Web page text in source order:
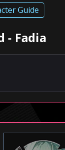
Guide
- Fadia